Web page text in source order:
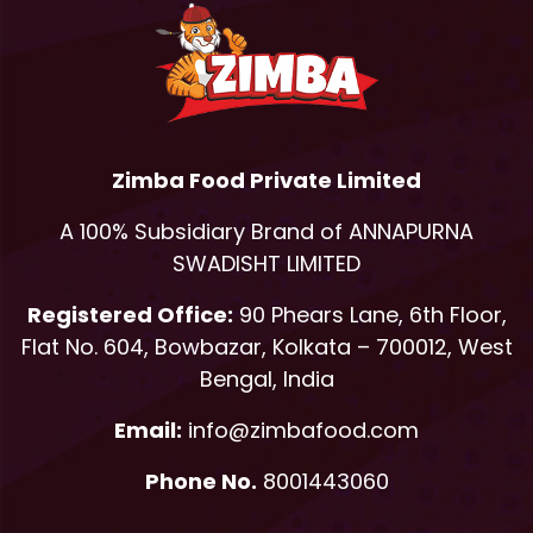
Zimba Food Private Limited
A 100% Subsidiary Brand of ANNAPURNA
SWADISHT LIMITED
Registered Office:90 Phears Lane, 6th Floor,
Flat No. 604, Bowbazar, Kolkata – 700012, West
Bengal, India
Email: info@zimbafood.com
Phone No. 8001443060